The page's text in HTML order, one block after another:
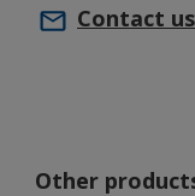
Contact us
Other